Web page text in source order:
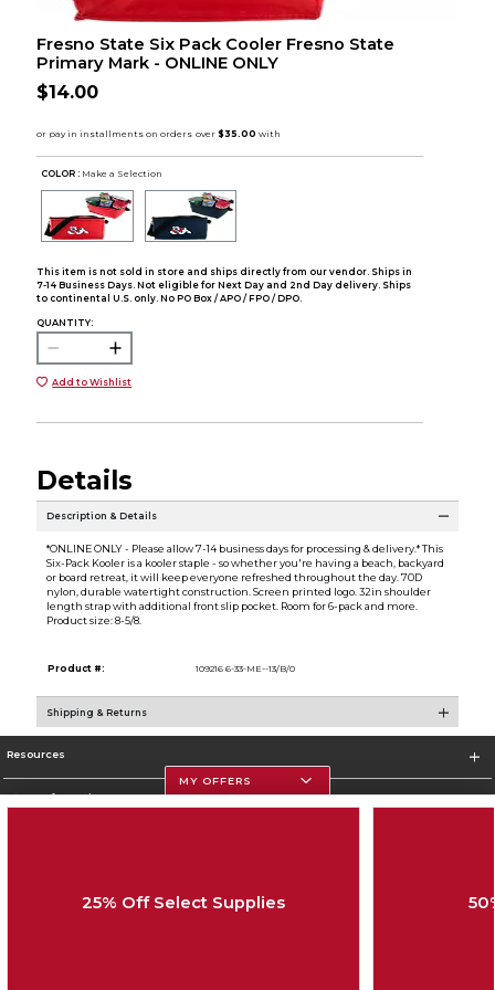
Fresno State Six Pack Cooler Fresno State
Primary Mark - ONLINE ONLY
$14.00
COLOR : Make a Selection
This item is not sold in store and ships directly from our vendor. Ships in
7-14 Business Days. Not eligible for Next Day and 2nd Day delivery. Ships
to continental U.S. only. No PO Box / APO / FPO / DPO.
QUANTITY:
Add to Wishlist
Details
Description & Details
*ONLINE ONLY - Please allow 7-14 business days for processing & delivery.* This
Six-Pack Kooler is a kooler staple - so whether you're having a beach, backyard
or board retreat, it will keep everyone refreshed throughout the day. 70D
nylon, durable watertight construction. Screen printed logo. 32in shoulder
length strap with additional front slip pocket. Room for 6-pack and more.
Product size: 8-5/8.
Product #: 109216 6-33-ME--13/B/0
Shipping & Returns
Resources
Store Information
MY OFFERS
25% Off Select Supplies